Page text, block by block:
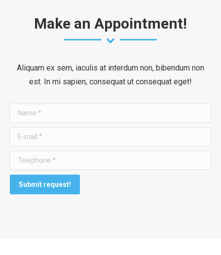
Make an Appointment!
Aliquam ex sem, iaculis at interdum non, bibendum non
est. In mi sapien, consequat ut consequat eget!
Name *
E-mail *
Telephone *
Submit request!